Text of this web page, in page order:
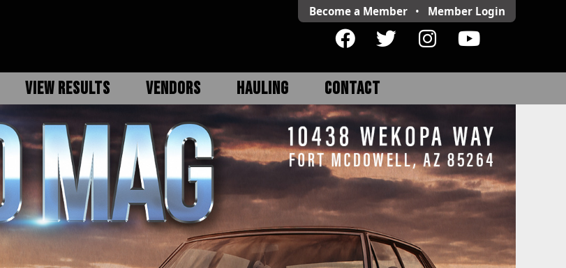
Become a Member • Member Login
VIEW RESULTS VENDORS HAULING CONTACT